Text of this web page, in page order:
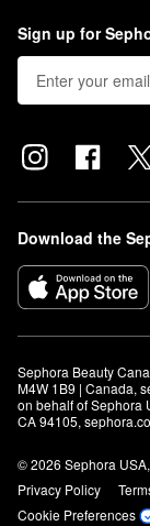
Sign up for
Download the
Sephora Beauty
M4W 1B9 | Canada,
on behalf of Sephora
CA 94105,
© 2026 Sephora
Privacy Policy
Cookie Preferences